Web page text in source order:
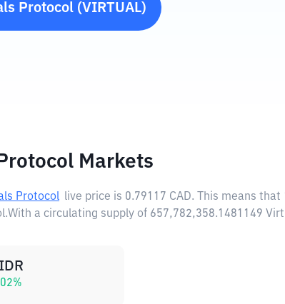
Protocol(VIRTUAL)
Markets
Protocol live price is 0.79117 CAD. This means that
With a circulating supply of 657,782,358.1481149
%